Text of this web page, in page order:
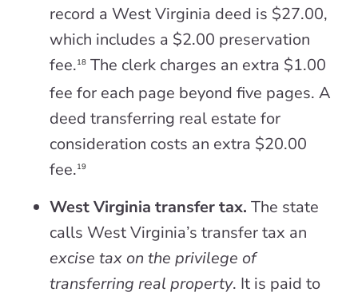
record a West Virginia deed is $27.00,
which includes a $2.00 preservation
fee.18 The clerk charges an extra $1.00
fee for each page beyond five pages. A
deed transferring real estate for
consideration costs an extra $20.00
fee.19
West Virginia transfer tax.The state
calls West Virginia’s transfer tax an
excise tax on the privilege of
transferring real property. It is paid to